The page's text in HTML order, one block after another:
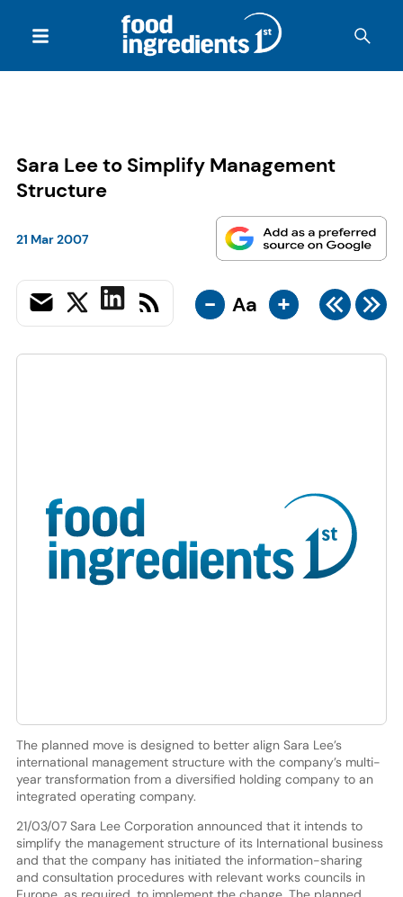
Sara Lee to Simplify Management
Structure
21 Mar 2007
- Aa +
The planned move is designed to better align Sara Lee’s
international management structure with the company’s multi-
year transformation from a diversified holding company to an
integrated operating company.
21/03/07 Sara Lee Corporation announced that it intends to
simplify the management structure of its International business
and that the company has initiated the information-sharing
and consultation procedures with relevant works councils in